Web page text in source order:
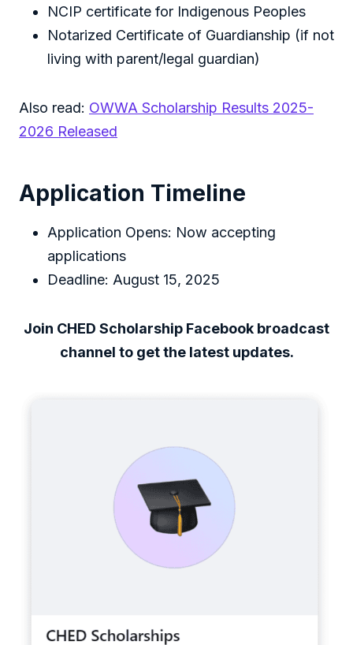
NCIP certificate for Indigenous Peoples
Notarized Certificate of Guardianship (if not
living with parent/legal guardian)
Also read: OWWA Scholarship Results 2025-
2026 Released
Application Timeline
Application Opens: Now accepting
applications
Deadline: August 15, 2025
Join CHED Scholarship Facebook broadcast
channel to get the latest updates.